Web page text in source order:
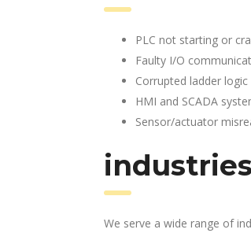
PLC not starting or
Faulty I/O
Corrupted ladder
HMI and SCADA
Sensor/actuator
We serve a wide range of